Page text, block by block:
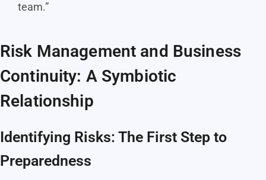
team.”
Risk Management and Business
Continuity: A Symbiotic
Relationship
Identifying Risks: The First Step to
Preparedness